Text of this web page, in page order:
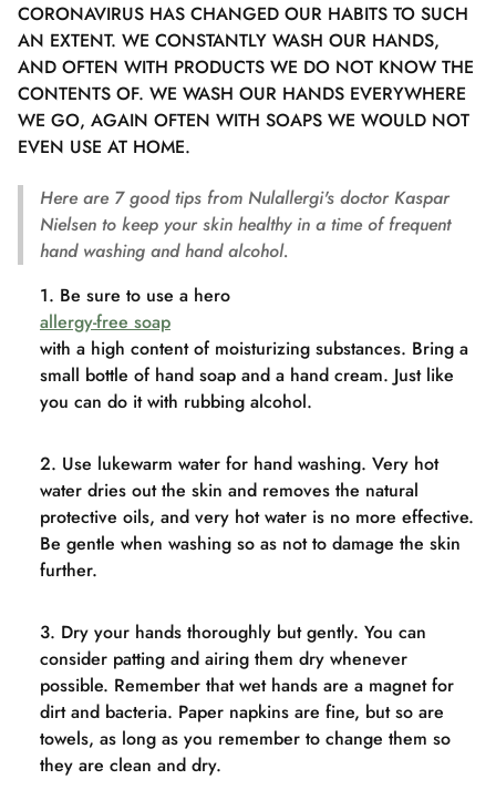
CORONAVIRUS HAS CHANGED OUR HABITS TO SUCH
AN EXTENT. WE CONSTANTLY WASH OUR HANDS,
AND OFTEN WITH PRODUCTS WE DO NOT KNOW THE
CONTENTS OF. WE WASH OUR HANDS EVERYWHERE
WE GO, AGAIN OFTEN WITH SOAPS WE WOULD NOT
EVEN USE AT HOME.
Here are 7 good tips from Nulallergi's doctor Kaspar
Nielsen to keep your skin healthy in a time of frequent
hand washing and hand alcohol.
Be sure to use a hero
allergy-free soap
with a high content of moisturizing substances. Bring a
small bottle of hand soap and a hand cream. Just like
you can do it with rubbing alcohol.
Use lukewarm water for hand washing. Very hot
water dries out the skin and removes the natural
protective oils, and very hot water is no more effective.
Be gentle when washing so as not to damage the skin
further.
Dry your hands thoroughly but gently. You can
consider patting and airing them dry whenever
possible. Remember that wet hands are a magnet for
dirt and bacteria. Paper napkins are fine, but so are
towels, as long as you remember to change them so
they are clean and dry.